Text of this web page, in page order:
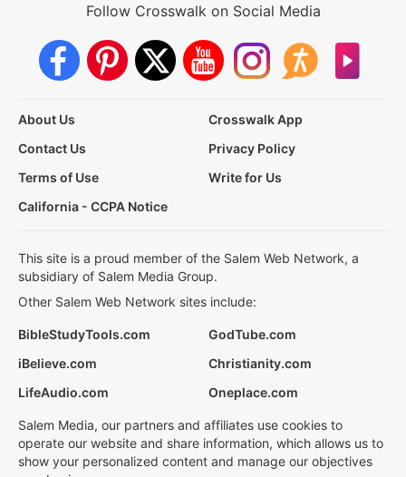
Follow Crosswalk on Social Media
About Us
Crosswalk App
Contact Us
Privacy Policy
Terms of Use
Write for Us
California - CCPA Notice
This site is a proud member of the Salem Web Network, a
subsidiary of Salem Media Group.
Other Salem Web Network sites include:
BibleStudyTools.com
GodTube.com
iBelieve.com
Christianity.com
LifeAudio.com
Oneplace.com
Salem Media, our partners and affiliates use cookies to
operate our website and share information, which allows us to
show your personalized content and manage our objectives